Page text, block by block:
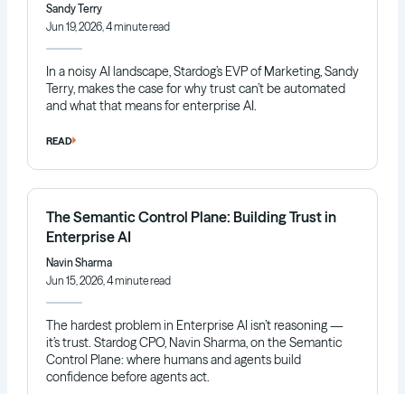
Sandy Terry
Jun 19, 2026, 4 minute read
In a noisy AI landscape, Stardog’s EVP of Marketing, Sandy
Terry, makes the case for why trust can’t be automated
and what that means for enterprise AI.
READ
The Semantic Control Plane: Building Trust in
Enterprise AI
Navin Sharma
Jun 15, 2026, 4 minute read
The hardest problem in Enterprise AI isn’t reasoning —
it’s trust. Stardog CPO, Navin Sharma, on the Semantic
Control Plane: where humans and agents build
confidence before agents act.